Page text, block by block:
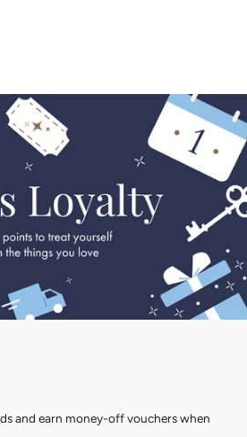
and earn money-off vouchers when